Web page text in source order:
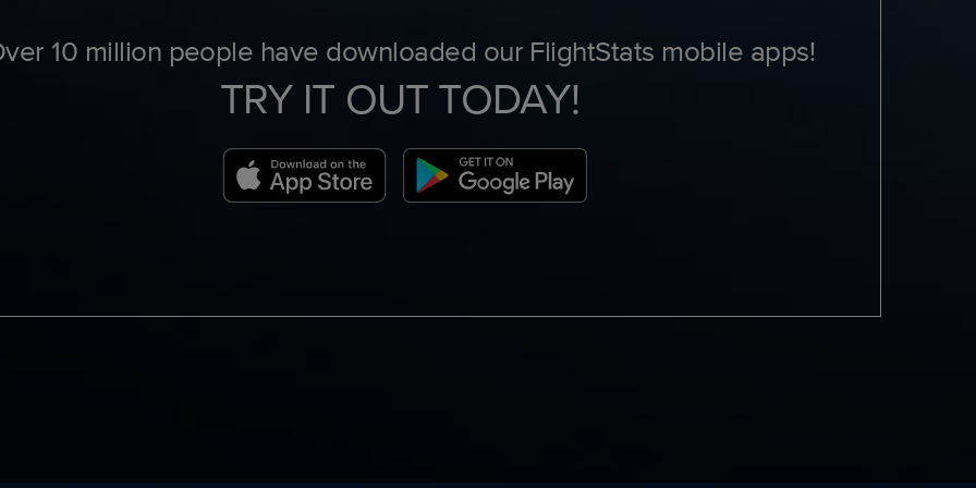
10 million people have downloaded our FlightStats mobile apps!
TRY IT OUT TODAY!